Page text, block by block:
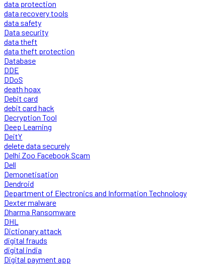
data protection
data recovery tools
data safety
Data security
data theft
data theft protection
Database
DDE
DDoS
death hoax
Debit card
debit card hack
Decryption Tool
Deep Learning
DeitY
delete data securely
Delhi Zoo Facebook Scam
Dell
Demonetisation
Dendroid
Department of Electronics and Information Technology
Dexter malware
Dharma Ransomware
DHL
Dictionary attack
digital frauds
digital india
Digital payment app